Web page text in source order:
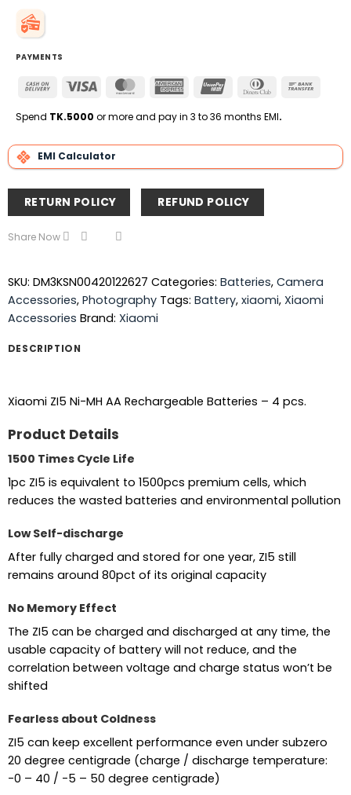
PAYMENTS
Cash
Delivery
Visa MasterCardAmerican
UnionPay
Dinners
Spend TK.5000 or more and pay in 3 to 36 months EMI.
EMI Calculator
RETURN POLICY REFUND POLICY
Share Now
SKU: DM3KSN00420122627 Categories: Batteries, Camera
Accessories, Photography Tags: Battery, xiaomi, Xiaomi
Accessories Brand: Xiaomi
DESCRIPTION
Xiaomi ZI5 Ni-MH AA Rechargeable Batteries – 4 pcs.
Product Details
1500 Times Cycle Life
1pc ZI5 is equivalent to 1500pcs premium cells, which
reduces the wasted batteries and environmental pollution
Low Self-discharge
After fully charged and stored for one year, ZI5 still
remains around 80pct of its original capacity
No Memory Effect
The ZI5 can be charged and discharged at any time, the
usable capacity of battery will not reduce, and the
correlation between voltage and charge status won’t be
shifted
Fearless about Coldness
ZI5 can keep excellent performance even under subzero
20 degree centigrade (charge / discharge temperature:
-0 – 40 / -5 – 50 degree centigrade)